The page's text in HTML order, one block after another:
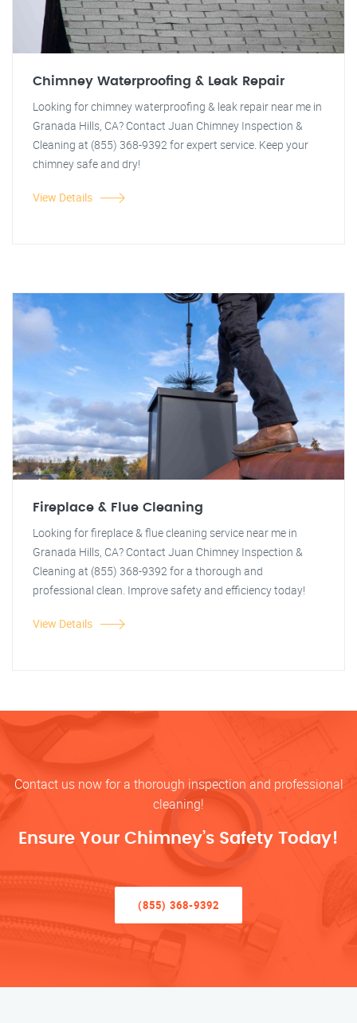
Chimney Waterproofing & Leak Repair
Looking for chimney waterproofing & leak repair near me in
Granada Hills, CA? Contact Juan Chimney Inspection &
Cleaning at (855) 368-9392 for expert service. Keep your
chimney safe and dry!
View Details
Fireplace & Flue Cleaning
Looking for fireplace & flue cleaning service near me in
Granada Hills, CA? Contact Juan Chimney Inspection &
Cleaning at (855) 368-9392 for a thorough and
professional clean. Improve safety and efficiency today!
View Details
Contact us now for a thorough inspection and professional
cleaning!
Ensure Your Chimney’s Safety Today!
(855) 368-9392